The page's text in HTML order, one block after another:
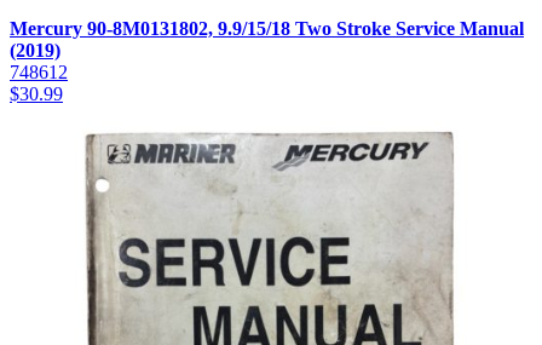
Mercury 90-8M0131802, 9.9/15/18 Two Stroke Service Manual
(2019)
748612
$30.99